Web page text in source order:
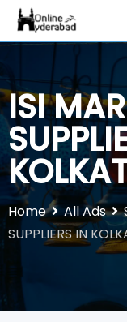
Skip
ISI
Home All Ads
SUPPLIERS IN